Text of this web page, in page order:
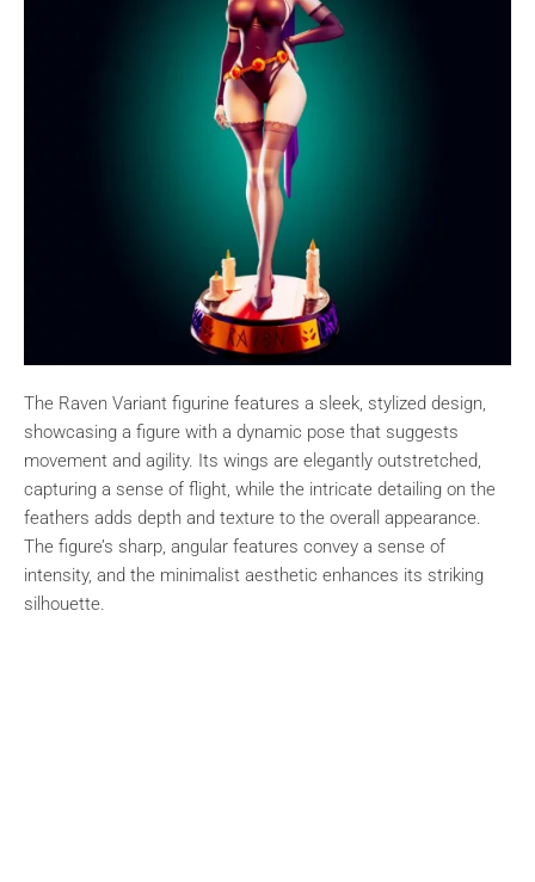
The Raven Variant figurine features a sleek, stylized design,
showcasing a figure with a dynamic pose that suggests
movement and agility. Its wings are elegantly outstretched,
capturing a sense of flight, while the intricate detailing on the
feathers adds depth and texture to the overall appearance.
The figure’s sharp, angular features convey a sense of
intensity, and the minimalist aesthetic enhances its striking
silhouette.